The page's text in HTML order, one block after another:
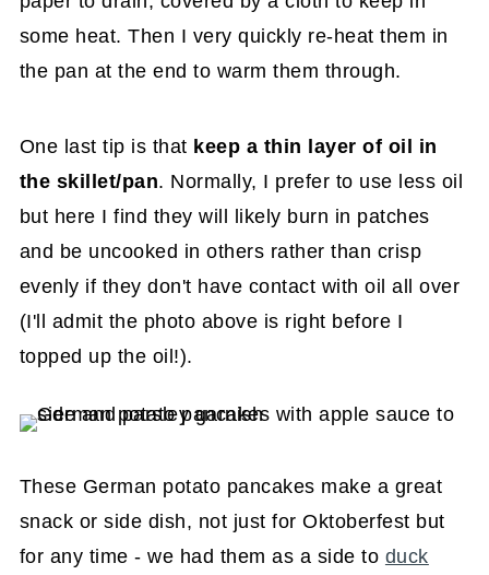
some heat. Then I very quickly re-heat them in
the pan at the end to warm them through.
One last tip is that keep a thin layer of oil in
the skillet/pan. Normally, I prefer to use less oil
but here I find they will likely burn in patches
and be uncooked in others rather than crisp
evenly if they don't have contact with oil all over
(I'll admit the photo above is right before I
topped up the oil!).
These German potato pancakes make a great
snack or side dish, not just for Oktoberfest but
for any time - we had them as a side to duck